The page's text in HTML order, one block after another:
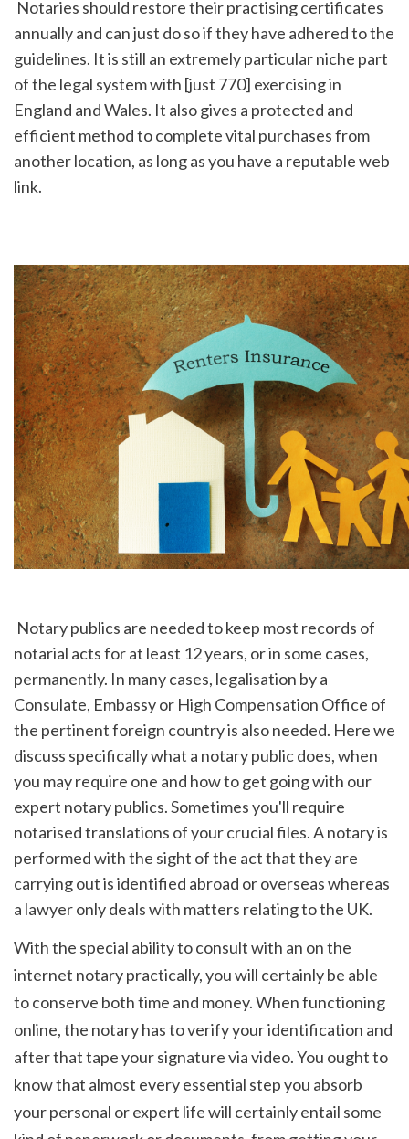
annually and can just do so if they have adhered to the
guidelines. It is still an extremely particular niche part
of the legal system with [just 770] exercising in
England and Wales. It also gives a protected and
efficient method to complete vital purchases from
another location, as long as you have a reputable web
link.
notarial acts for at least 12 years, or in some cases,
permanently. In many cases, legalisation by a
Consulate, Embassy or High Compensation Office of
the pertinent foreign country is also needed. Here we
discuss specifically what a notary public does, when
you may require one and how to get going with our
expert notary publics. Sometimes you'll require
notarised translations of your crucial files. A notary is
performed with the sight of the act that they are
carrying out is identified abroad or overseas whereas
a lawyer only deals with matters relating to the UK.
With the special ability to consult with an on the
internet notary practically, you will certainly be able
to conserve both time and money. When functioning
online, the notary has to verify your identification and
after that tape your signature via video. You ought to
know that almost every essential step you absorb
your personal or expert life will certainly entail some